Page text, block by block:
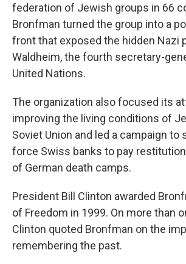
federation of Jewish groups in 66
Bronfman turned the group into a
front that exposed the hidden Nazi
Waldheim, the fourth secretary-
United Nations.
The organization also focused its
improving the living conditions of
Soviet Union and led a campaign
force Swiss banks to pay
of German death camps.
President Bill Clinton awarded
of Freedom in 1999. On more than
Clinton quoted Bronfman on the
remembering the past.